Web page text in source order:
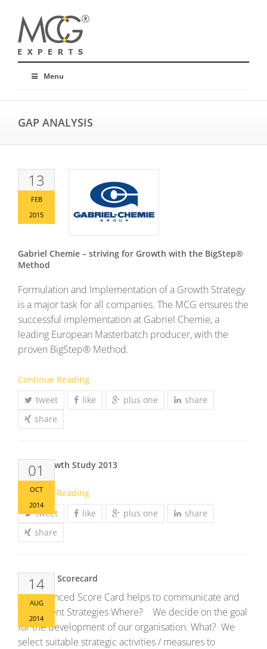
Menu
GAP ANALYSIS
13
FEB
2015
Gabriel Chemie – striving for Growth with the BigStep®
Method
Formulation and Implementation of a Growth Strategy
is a major task for all companies. The MCG ensures the
successful implementation at Gabriel Chemie, a
leading European Masterbatch producer, with the
proven BigStep® Method.
Continue Reading
tweet
like plus one
share
share
01
OCT
2014
MCG Growth Study 2013
Continue Reading
tweet
like plus one
share
share
14
AUG
2014
Balanced Scorecard
The Balanced Score Card helps to communicate and
implement Strategies Where? We decide on the goal
for the development of our organisation. What? We
select suitable strategic activities / measures to